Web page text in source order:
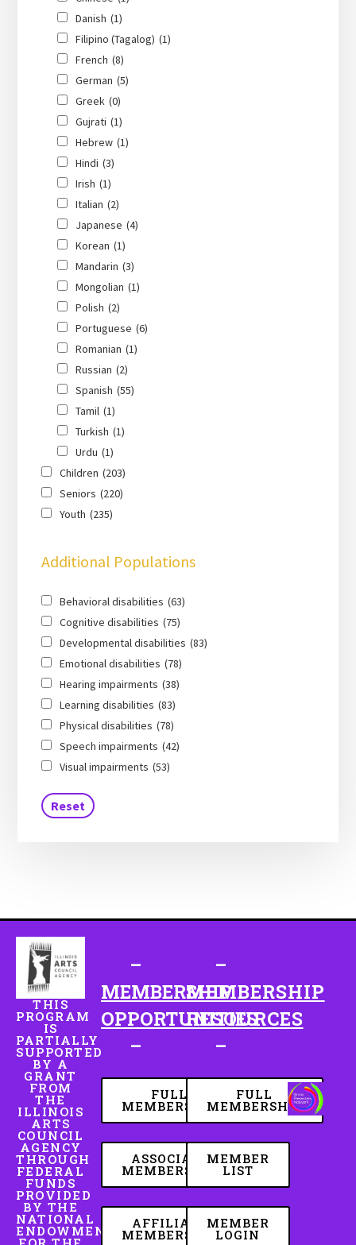
Danish (1)
Filipino (Tagalog) (1)
French (8)
German (5)
Greek (0)
Gujrati (1)
Hebrew (1)
Hindi (3)
Irish (1)
Italian (2)
Japanese (4)
Korean (1)
Mandarin (3)
Mongolian (1)
Polish (2)
Portuguese (6)
Romanian (1)
Russian (2)
Spanish (55)
Tamil (1)
Turkish (1)
Urdu (1)
Children (203)
Seniors (220)
Youth (235)
Additional Populations
Behavioral disabilities (63)
Cognitive disabilities (75)
Developmental disabilities (83)
Emotional disabilities (78)
Hearing impairments (38)
Learning disabilities (83)
Physical disabilities (78)
Speech impairments (42)
Visual impairments (53)
THIS
PROGRAM
IS
PARTIALLY
SUPPORTED
BY A
GRANT
FROM
THE
ILLINOIS
ARTS
COUNCIL
AGENCY
THROUGH
FEDERAL
FUNDS
PROVIDED
BY THE
NATIONAL
ENDOWMENT
–
MEMBERSHIP
OPPORTUNITIES
–
FULL
MEMBERSHIP
ASSOCIATE
MEMBERSHIP
AFFILIATE
MEMBERSHIP
–
MEMBERSHIP
RESOURCES
–
FULL
MEMBERSHIP
MEMBER
LIST
MEMBER
LOGIN